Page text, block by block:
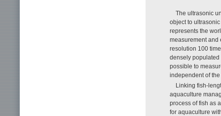
The ultrasonic
object to
represents the
measurement and
resolution 100
densely populated
possible to
independent of
Linking fish-
aquaculture
process of fish as
for aquaculture